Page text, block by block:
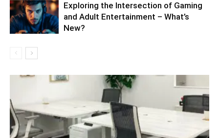
Exploring the Intersection of Gaming
and Adult Entertainment – What’s
New?